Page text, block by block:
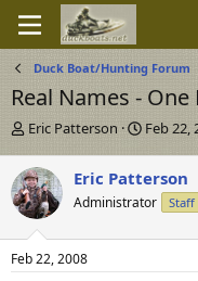
Duck Boat/Hunting Forum
Real Names -
T
r
e
a
d
s
t
Eric Patterson
S
r
t
a
Feb 22,
Eric Patterson
Administrator
Feb 22, 2008